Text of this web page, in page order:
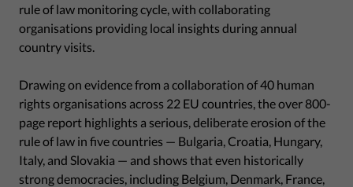
rule of law monitoring cycle, with collaborating
organisations providing local insights during annual
country visits.
Drawing on evidence from a collaboration of 40 human
rights organisations across 22 EU countries, the over 800-
page report highlights a serious, deliberate erosion of the
rule of law in five countries — Bulgaria, Croatia, Hungary,
Italy, and Slovakia — and shows that even historically
strong democracies, including Belgium, Denmark, France,